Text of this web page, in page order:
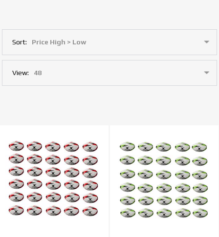
Sort:
View: